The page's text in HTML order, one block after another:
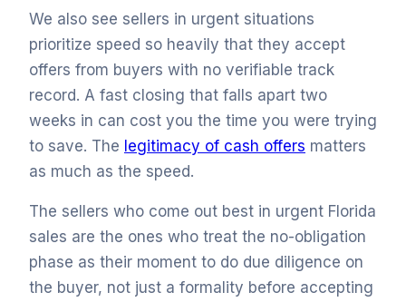
We also see sellers in urgent situations
prioritize speed so heavily that they accept
offers from buyers with no verifiable track
record. A fast closing that falls apart two
weeks in can cost you the time you were trying
to save. The legitimacy of cash offers matters
as much as the speed.
The sellers who come out best in urgent Florida
sales are the ones who treat the no-obligation
phase as their moment to do due diligence on
the buyer, not just a formality before accepting